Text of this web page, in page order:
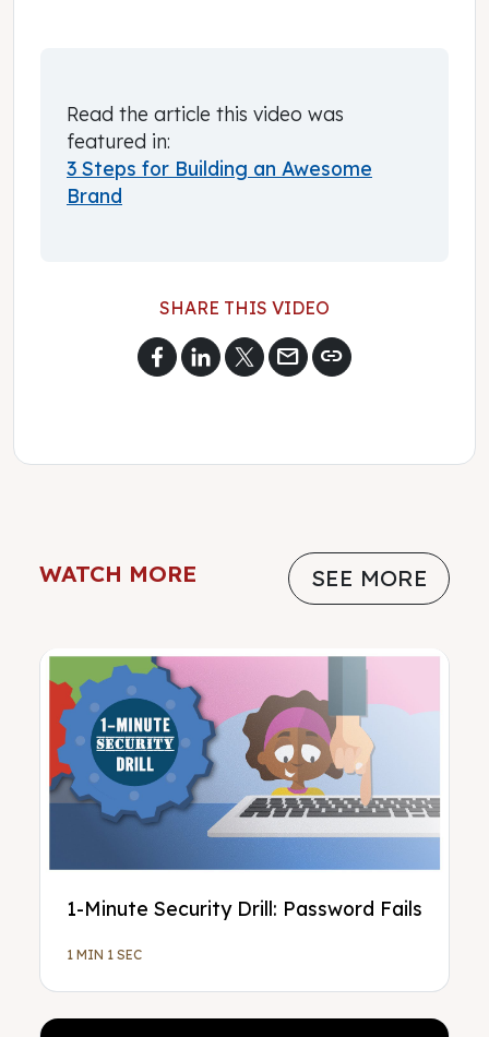
Read the article this video was
featured in:
3 Steps for Building an Awesome
Brand
SHARE THIS VIDEO
mail link
WATCH MORE SEE MORE
1-Minute Security Drill: Password Fails
1 MIN 1 SEC